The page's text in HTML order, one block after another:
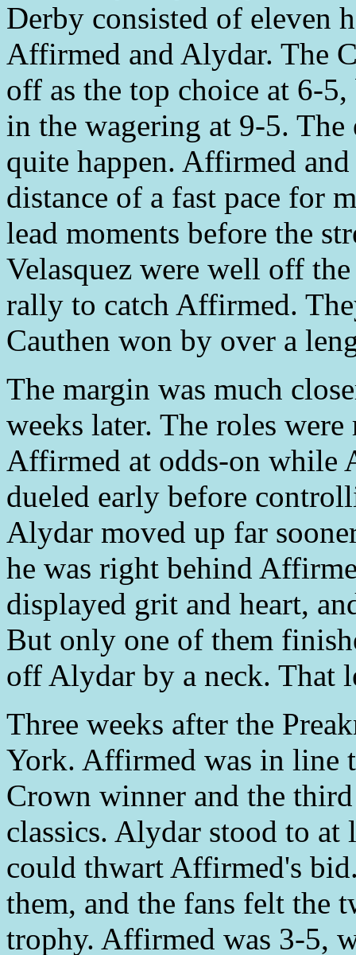
Derby consisted of eleven
Affirmed and Alydar. The
off as the top choice at 6-
in the wagering at 9-5.
quite happen. Affirmed
distance of a fast pace for
lead moments before the
Velasquez were well off
rally to catch Affirmed.
Cauthen won by over a
The margin was much
weeks later. The roles
Affirmed at odds-on while
dueled early before
Alydar moved up far
he was right behind
displayed grit and heart,
But only one of them
off Alydar by a neck. That
Three weeks after the
York. Affirmed was in line
Crown winner and the
classics. Alydar stood to at
could thwart Affirmed's
them, and the fans felt the
trophy. Affirmed was 3-5,